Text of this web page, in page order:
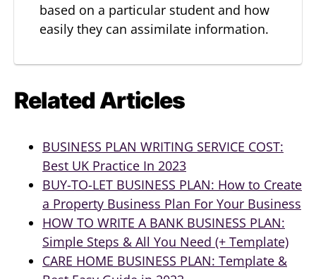
based on a particular student and how
easily they can assimilate information.
Related Articles
BUSINESS PLAN WRITING SERVICE COST:
Best UK Practice In 2023
BUY-TO-LET BUSINESS PLAN: How to Create
a Property Business Plan For Your Business
HOW TO WRITE A BANK BUSINESS PLAN:
Simple Steps & All You Need (+ Template)
CARE HOME BUSINESS PLAN: Template &